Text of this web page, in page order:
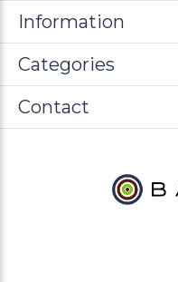
Information
Categories
Contact